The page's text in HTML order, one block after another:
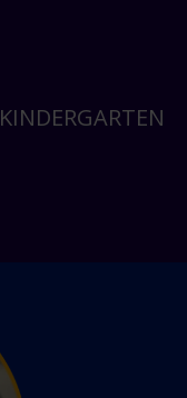
KINDERGARTEN